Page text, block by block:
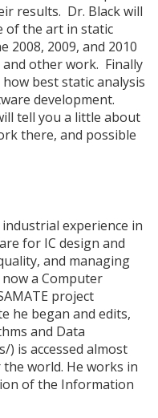
results. Dr. Black will
of the art in static
2008, 2009, and 2010
and other work. Finally
best static analysis
development.
tell you a little about
there, and possible
experience in
for IC design and
and managing
a Computer
project
he began and edits,
and Data
) is accessed almost
world. He works in
of the Information